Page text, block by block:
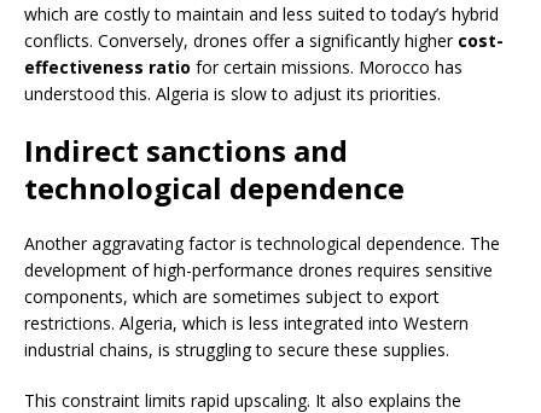
which are costly to maintain and less suited to today’s hybrid
conflicts. Conversely, drones offer a significantly higher cost-
effectiveness ratio for certain missions. Morocco has
understood this. Algeria is slow to adjust its priorities.
Indirect sanctions and
technological dependence
Another aggravating factor is technological dependence. The
development of high-performance drones requires sensitive
components, which are sometimes subject to export
restrictions. Algeria, which is less integrated into Western
industrial chains, is struggling to secure these supplies.
This constraint limits rapid upscaling. It also explains the